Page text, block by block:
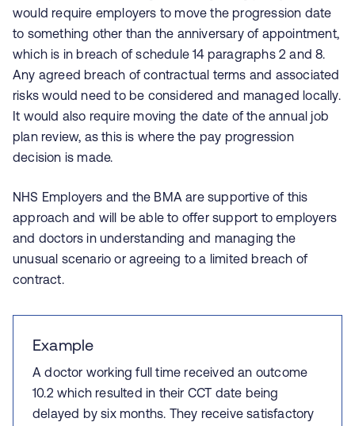
would require employers to move the progression date
to something other than the anniversary of appointment,
which is in breach of schedule 14 paragraphs 2 and 8.
Any agreed breach of contractual terms and associated
risks would need to be considered and managed locally.
It would also require moving the date of the annual job
plan review, as this is where the pay progression
decision is made.
NHS Employers and the BMA are supportive of this
approach and will be able to offer support to employers
and doctors in understanding and managing the
unusual scenario or agreeing to a limited breach of
contract.
Example
A doctor working full time received an outcome
10.2 which resulted in their CCT date being
delayed by six months. They receive satisfactory